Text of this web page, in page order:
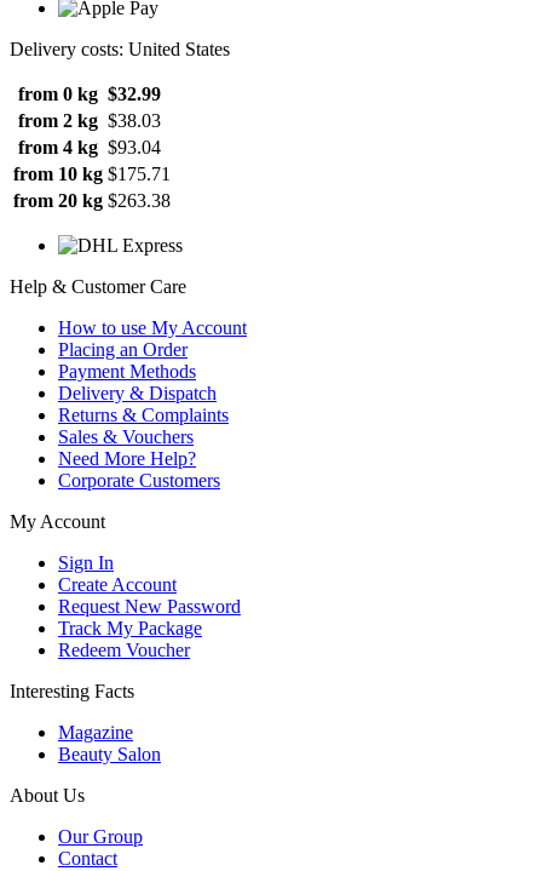
Delivery costs: United States
from 0 kg $32.99
from 2 kg $38.03
from 4 kg $93.04
from 10 kg $175.71
from 20 kg $263.38
Help & Customer Care
How to use My Account
Placing an Order
Payment Methods
Delivery & Dispatch
Returns & Complaints
Sales & Vouchers
Need More Help?
Corporate Customers
My Account
Sign In
Create Account
Request New Password
Track My Package
Redeem Voucher
Interesting Facts
Magazine
Beauty Salon
About Us
Our Group
Contact